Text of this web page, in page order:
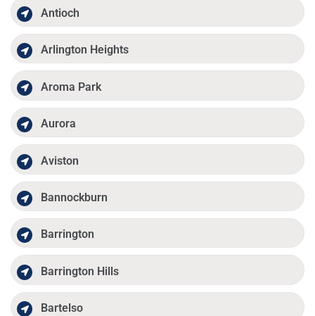
Antioch
Arlington Heights
Aroma Park
Aurora
Aviston
Bannockburn
Barrington
Barrington Hills
Bartelso